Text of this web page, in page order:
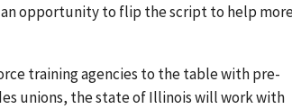
an opportunity to flip the script to help
training agencies to the table with pre-
unions, the state of Illinois will work with